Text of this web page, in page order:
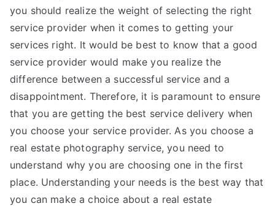
you should realize the weight of selecting the right
service provider when it comes to getting your
services right. It would be best to know that a good
service provider would make you realize the
difference between a successful service and a
disappointment. Therefore, it is paramount to ensure
that you are getting the best service delivery when
you choose your service provider. As you choose a
real estate photography service, you need to
understand why you are choosing one in the first
place. Understanding your needs is the best way that
you can make a choice about a real estate